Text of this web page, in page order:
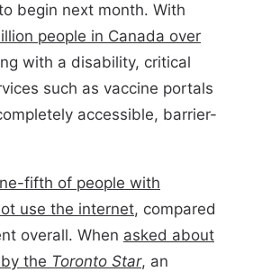
begin next month. With
people in Canada over
with a disability, critical
such as vaccine portals
accessible, barrier-
fifth of people with
use the internet, compared
overall. When asked about
the Toronto Star, an